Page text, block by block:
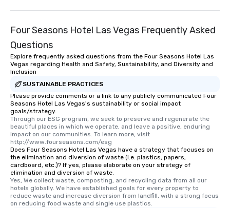
Four Seasons Hotel Las Vegas Frequently Asked
Questions
Explore frequently asked questions from the Four Seasons Hotel Las
Vegas regarding Health and Safety, Sustainability, and Diversity and
Inclusion
SUSTAINABLE PRACTICES
Please provide comments or a link to any publicly communicated Four
Seasons Hotel Las Vegas's sustainability or social impact
goals/strategy.
Through our ESG program, we seek to preserve and regenerate the
beautiful places in which we operate, and leave a positive, enduring
impact on our communities. To learn more, visit
http://www.fourseasons.com/esg
Does Four Seasons Hotel Las Vegas have a strategy that focuses on
the elimination and diversion of waste (i.e. plastics, papers,
cardboard, etc.)? If yes, please elaborate on your strategy of
elimination and diversion of waste.
Yes, We collect waste, composting, and recycling data from all our
hotels globally. We have established goals for every property to
reduce waste and increase diversion from landfill, with a strong focus
on reducing food waste and single use plastics.